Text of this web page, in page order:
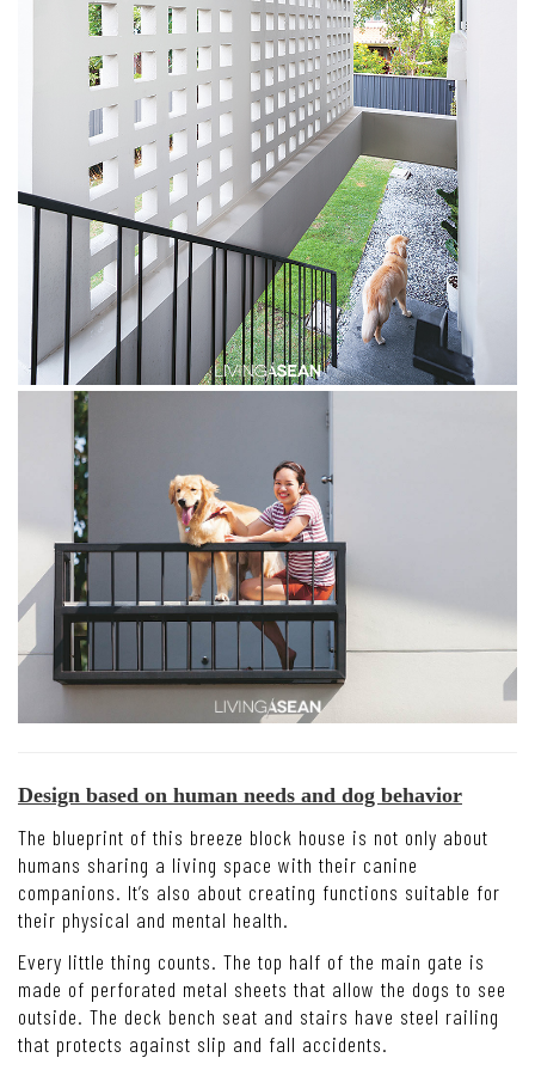
Design based on human needs and dog behavior
The blueprint of this breeze block house is not only about
humans sharing a living space with their canine
companions. It’s also about creating functions suitable for
their physical and mental health.
Every little thing counts. The top half of the main gate is
made of perforated metal sheets that allow the dogs to see
outside. The deck bench seat and stairs have steel railing
that protects against slip and fall accidents.